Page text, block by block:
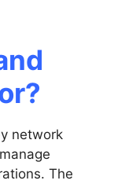
network
The